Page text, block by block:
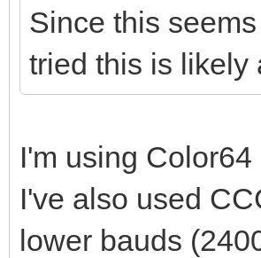
Since this
tried this is
I'm using
I've also used
lower bauds